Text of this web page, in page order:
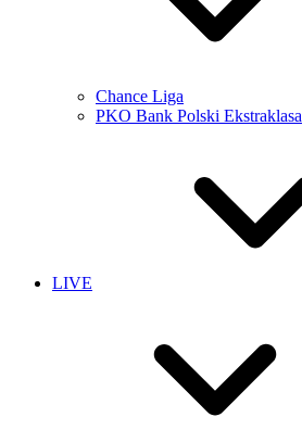
Chance Liga
PKO Bank Polski Ekstraklasa
LIVE